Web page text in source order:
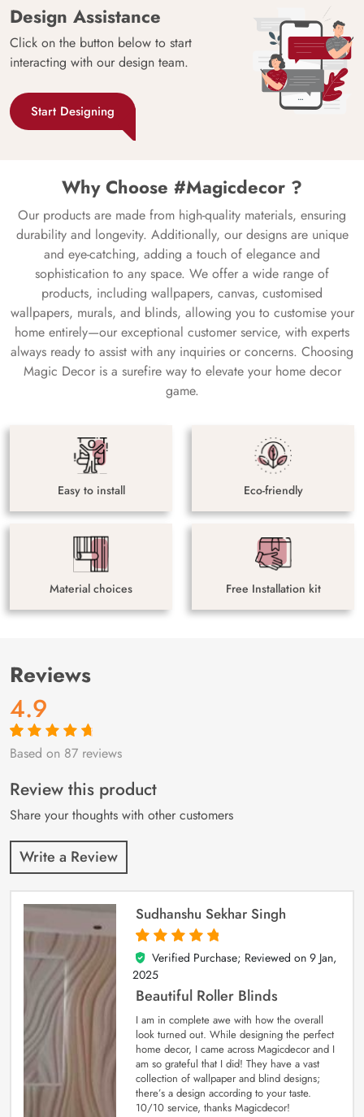
Design Assistance
Click on the button below to start
interacting with our design team.
Start Designing
Why Choose #Magicdecor ?
Our products are made from high-quality materials, ensuring
durability and longevity. Additionally, our designs are unique
and eye-catching, adding a touch of elegance and
sophistication to any space. We offer a wide range of
products, including wallpapers, canvas, customised
wallpapers, murals, and blinds, allowing you to customise your
home entirely—our exceptional customer service, with experts
always ready to assist with any inquiries or concerns. Choosing
Magic Decor is a surefire way to elevate your home decor
game.
Easy to install Eco-friendly
Material choices Free Installation kit
Reviews
4.9
Rated4.9out
87
customer
ratings
Based on 87 reviews
Review this product
Share your thoughts with other customers
Write a Review
Sudhanshu Sekhar Singh
5
out of 5
Verified Purchase; Reviewed on 9 Jan,
2025
Beautiful Roller Blinds
I am in complete awe with how the overall
look turned out. While designing the perfect
home decor, I came across Magicdecor and I
am so grateful that I did! They have a vast
collection of wallpaper and blind designs;
there’s a design according to your taste.
10/10 service, thanks Magicdecor!